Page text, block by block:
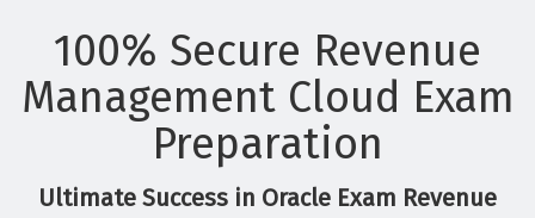
100% Secure Revenue
Management Cloud Exam
Preparation
Ultimate Success in Oracle Exam Revenue